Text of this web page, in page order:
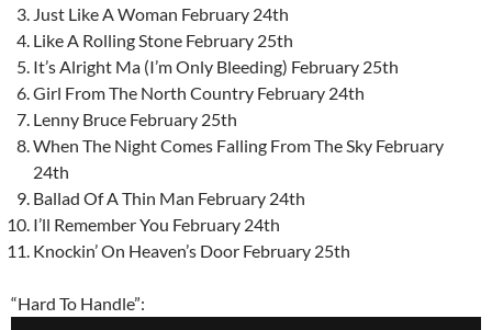
Just Like A Woman February 24th
Like A Rolling Stone February 25th
It’s Alright Ma (I’m Only Bleeding) February 25th
Girl From The North Country February 24th
Lenny Bruce February 25th
When The Night Comes Falling From The Sky February
24th
Ballad Of A Thin Man February 24th
I’ll Remember You February 24th
Knockin’ On Heaven’s Door February 25th
“Hard To Handle”: